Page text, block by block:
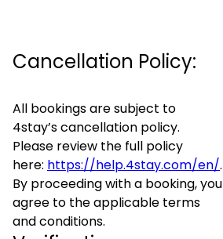
Cancellation Policy:
All bookings are subject to
4stay’s cancellation policy.
Please review the full policy
here: https://help.4stay.com/en/.
By proceeding with a booking, you
agree to the applicable terms
and conditions.